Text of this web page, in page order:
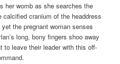
her womb as she searches the
calcified cranium of the headdress
the pregnant woman senses
long, bony fingers shoo away
to leave their leader with this off-